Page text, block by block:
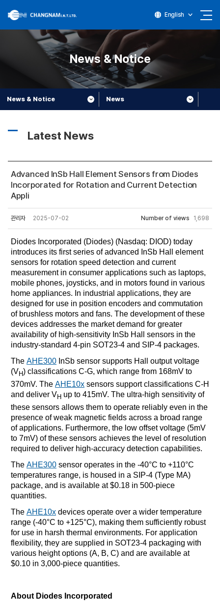
English
News & Notice
News & Notice News
Latest News
Advanced InSb Hall Element Sensors from Diodes
Incorporated for Rotation and Current Detection
Appli
관리자 2025-07-02 Number of views 1,698
Diodes Incorporated (Diodes) (Nasdaq: DIOD) today
introduces its first series of advanced InSb Hall element
sensors for rotation speed detection and current
measurement in consumer applications such as laptops,
mobile phones, joysticks, and in motors found in various
home appliances. In industrial applications, they are
designed for use in position encoders and commutation
of brushless motors and fans. The development of these
devices addresses the market demand for greater
availability of high-sensitivity InSb Hall sensors in the
industry-standard 4-pin SOT23-4 and SIP-4 packages.
The AHE300 InSb sensor supports Hall output voltage
(VH) classifications C-G, which range from 168mV to
370mV. The AHE10x sensors support classifications C-H
and deliver VH up to 415mV. The ultra-high sensitivity of
these sensors allows them to operate reliably even in the
presence of weak magnetic fields across a broad range
of applications. Furthermore, the low offset voltage (5mV
to 7mV) of these sensors achieves the level of resolution
required to deliver high-accuracy detection capabilities.
The AHE300 sensor operates in the -40°C to +110°C
temperatures range, is housed in a SIP-4 (Type MA)
package, and is available at $0.18 in 500-piece
quantities.
The AHE10x devices operate over a wider temperature
range (-40°C to +125°C), making them sufficiently robust
for use in harsh thermal environments. For application
flexibility, they are supplied in SOT23-4 packaging with
various height options (A, B, C) and are available at
$0.10 in 3,000-piece quantities.
About Diodes Incorporated